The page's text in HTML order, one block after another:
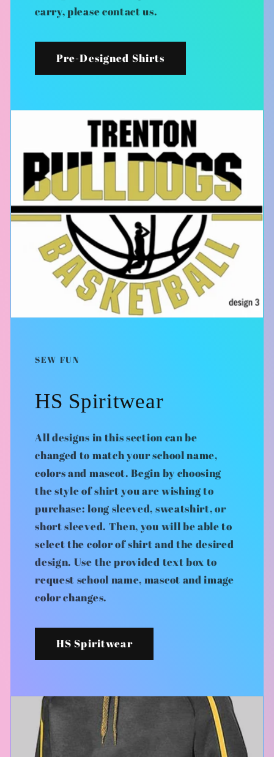
carry, please contact us.
Pre-Designed Shirts
SEW FUN
HS Spiritwear
All designs in this section can be
changed to match your school name,
colors and mascot. Begin by choosing
the style of shirt you are wishing to
purchase: long sleeved, sweatshirt, or
short sleeved. Then, you will be able to
select the color of shirt and the desired
design. Use the provided text box to
request school name, mascot and image
color changes.
HS Spiritwear